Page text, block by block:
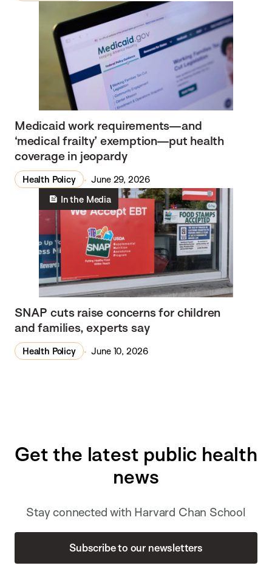
Medicaid work requirements—and
‘medical frailty’ exemption—put health
coverage in jeopardy
Health Policy
June 29, 2026
In the Media
SNAP cuts raise concerns for children
and families, experts say
Health Policy June 10, 2026
Get the latest public health
news
Stay connected with Harvard Chan School
Subscribe to our newsletters